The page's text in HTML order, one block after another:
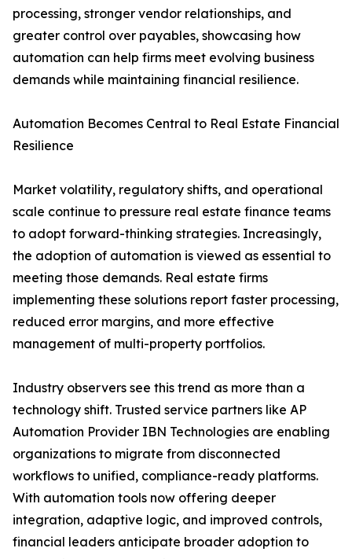
processing, stronger vendor relationships, and
greater control over payables, showcasing how
automation can help firms meet evolving business
demands while maintaining financial resilience.
Automation Becomes Central to Real Estate Financial
Resilience
Market volatility, regulatory shifts, and operational
scale continue to pressure real estate finance teams
to adopt forward-thinking strategies. Increasingly,
the adoption of automation is viewed as essential to
meeting those demands. Real estate firms
implementing these solutions report faster processing,
reduced error margins, and more effective
management of multi-property portfolios.
Industry observers see this trend as more than a
technology shift. Trusted service partners like AP
Automation Provider IBN Technologies are enabling
organizations to migrate from disconnected
workflows to unified, compliance-ready platforms.
With automation tools now offering deeper
integration, adaptive logic, and improved controls,
financial leaders anticipate broader adoption to